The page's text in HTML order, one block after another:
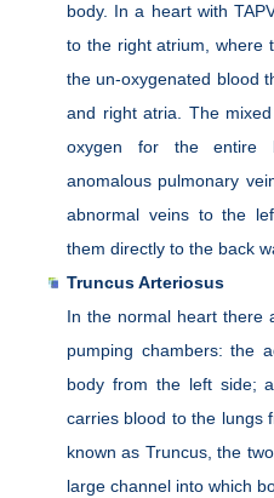
body. In a heart with
to the right atrium, where
the un-oxygenated blood
and right atria. The
oxygen for the entire
anomalous pulmonary
abnormal veins to the
them directly to the back
Truncus Arteriosus
In the normal heart there
pumping chambers: the
body from the left side;
carries blood to the lungs
known as Truncus, the
large channel into which